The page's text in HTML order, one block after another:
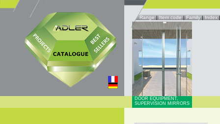
Range|Item code|Family|Index
DOOR EQUIPMENT,
SUPERVISION MIRRORS